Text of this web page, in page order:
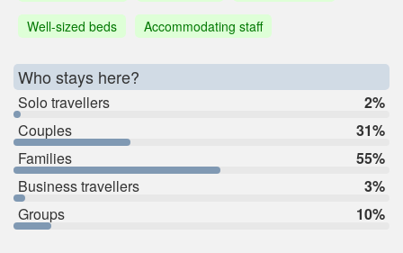
Well-sized beds
Accommodating staff
Who stays here?
Solo travellers
2%
Couples
31%
Families
55%
Business travellers
3%
Groups
10%